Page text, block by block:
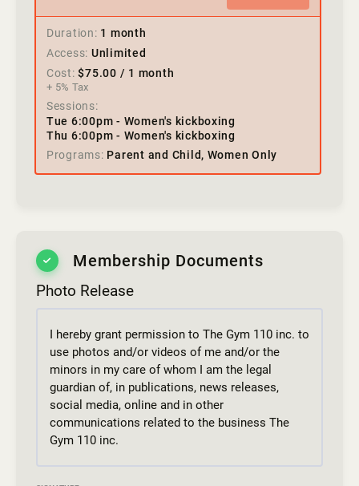
Duration
1 month
Access Unlimited
Cost $75.00 / 1 month
+ 5% Tax
Sessions
Tue 6:00pm - Women's kickboxing
Thu 6:00pm - Women's kickboxing
Programs Parent and Child, Women Only
Membership Documents
Photo Release
I hereby grant permission to The Gym 110 inc. to
use photos and/or videos of me and/or the
minors in my care of whom I am the legal
guardian of, in publications, news releases,
social media, online and in other
communications related to the business The
Gym 110 inc.